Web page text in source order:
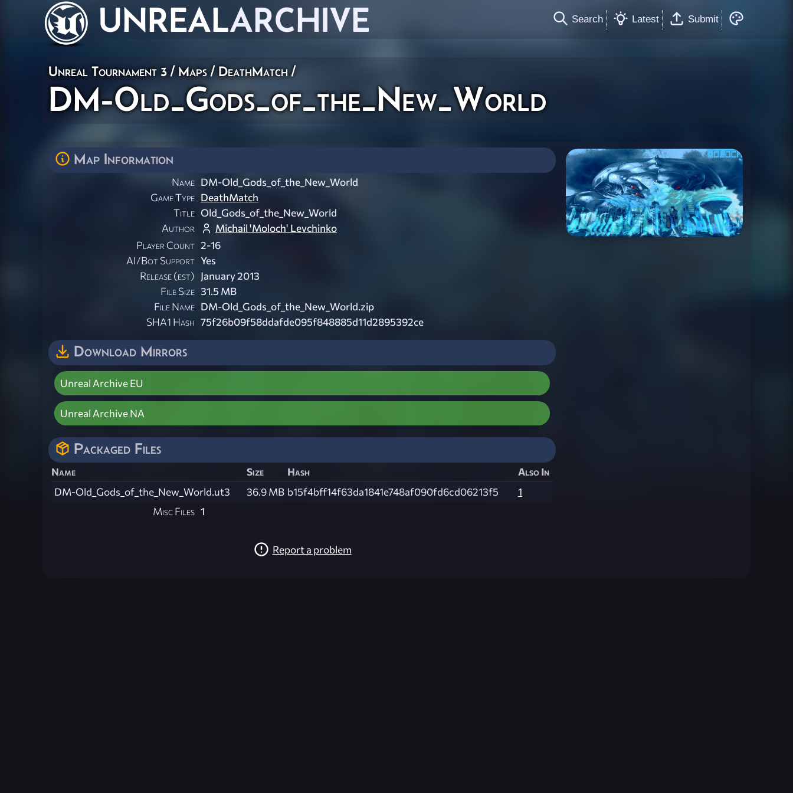
UNREALARCHIVE Search Latest Submit
Unreal Tournament 3 /Maps / DeathMatch/
DM-Old_Gods_of_the_New_World
Map Information
Name DM-Old_Gods_of_the_New_World
Game Type DeathMatch
Title Old_Gods_of_the_New_World
Author
Michail 'Moloch' Levchinko
Player Count 2-16
AI/Bot Support Yes
Release (est) January 2013
File Size 31.5 MB
File Name DM-Old_Gods_of_the_New_World.zip
SHA1 Hash 75f26b09f58ddafde095f848885d11d2895392ce
Download Mirrors
Unreal Archive EU
Unreal Archive NA
Packaged Files
Name Size Hash
Also In
DM-Old_Gods_of_the_New_World.ut3
36.9 MB b15f4bff14f63da1841e748af090fd6cd06213f5
1
Misc Files 1
Report a problem